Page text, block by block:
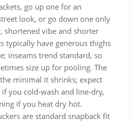
go up one for an
look, or go down one only
shortened vibe and shorter
typically have generous thighs
inseams trend standard, so
size up for pooling. The
minimal it shrinks; expect
you cold-wash and line-dry,
if you heat dry hot.
are standard snapback fit